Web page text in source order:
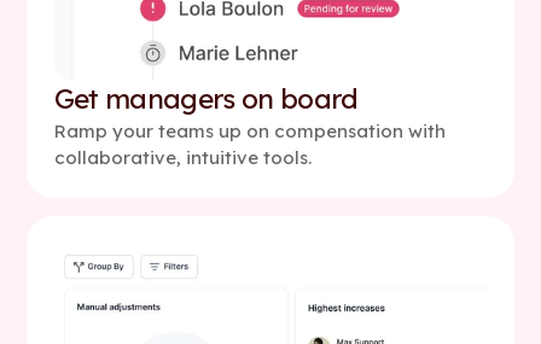
Get managers on board
Ramp your teams up on compensation with
collaborative, intuitive tools.